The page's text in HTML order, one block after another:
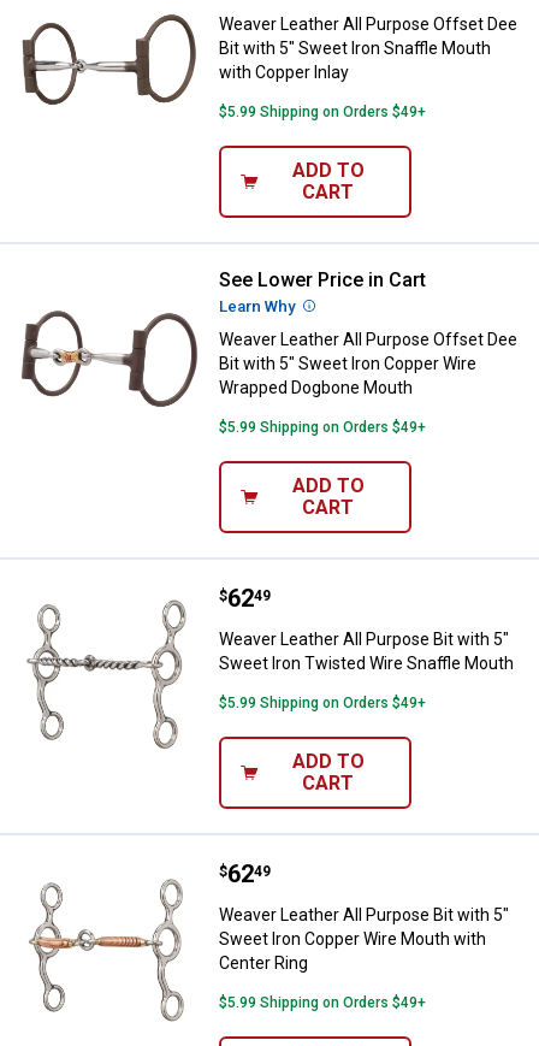
Weaver Leather All Purpose Offset Dee
Bit with 5" Sweet Iron Snaffle Mouth
with Copper Inlay
$5.99 Shipping on Orders $49+
ADD TO
CART
Weaver Leather All Purpose
See Lower Price in Cart
Learn Why More Information
Weaver Leather All Purpose Offset Dee
Bit with 5" Sweet Iron Copper Wire
Wrapped Dogbone Mouth
$5.99 Shipping on Orders $49+
ADD TO
CART
Weaver Leather All Purpose Bit
Price:
$62
. 49
Weaver Leather All Purpose Bit with 5"
Sweet Iron Twisted Wire Snaffle Mouth
$5.99 Shipping on Orders $49+
ADD TO
CART
Weaver Leather All Purpose Bit
Price:
$62
. 49
Weaver Leather All Purpose Bit with 5"
Sweet Iron Copper Wire Mouth with
Center Ring
$5.99 Shipping on Orders $49+